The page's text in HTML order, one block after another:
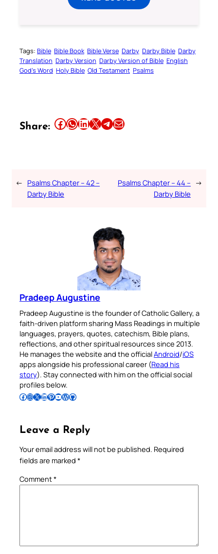
Tags: Bible Bible Book Bible Verse Darby Darby Bible Darby
Translation Darby Version Darby Version of Bible English
God’s Word Holy Bible Old Testament Psalms
Share: Share this article on Facebook Share this article on WhatsApp Share this article on LinkedIn Share this article on X Share this article on TelegramEmail this Article
← Psalms Chapter – 42 –
Darby Bible
Psalms Chapter – 44 –
Darby Bible
→
Pradeep Augustine
Pradeep Augustine is the founder of Catholic Gallery, a
faith-driven platform sharing Mass Readings in multiple
languages, prayers, quotes, catechism, Bible plans,
reflections, and other spiritual resources since 2013.
He manages the website and the officialAndroid/iOS
apps alongside his professional career (Read his
story). Stay connected with him on the official social
profiles below.
Follow Pradeep on Facebook Follow Pradeep on InstagramFollow Pradeep on X Follow Pradeep on LinkedIn Follow Pradeep on Pinterest Subscribe to Pradeep’s Youtube Channel Follow Pradeep on WordPress Follow Pradeep on GitHub
Leave a Reply
Your email address will not be published. Required
fields are marked *
Comment*